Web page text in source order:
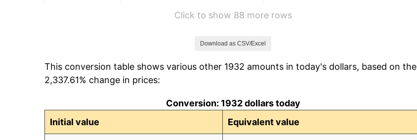
-2.08%
1940 $24.53 0.72%
Click to show 88 more rows
Download as CSV/Excel
This conversion table shows various other 1932 amounts in today's dollars, based on the
2,337.61% change in prices:
Conversion: 1932 dollars today
Initial value
Equivalent value